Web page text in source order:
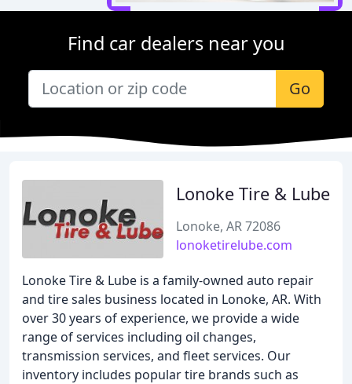
Find car dealers near you
Go
Lonoke Tire & Lube
Lonoke, AR 72086
lonoketirelube.com
Lonoke Tire & Lube is a family-owned auto repair
and tire sales business located in Lonoke, AR. With
over 30 years of experience, we provide a wide
range of services including oil changes,
transmission services, and fleet services. Our
inventory includes popular tire brands such as